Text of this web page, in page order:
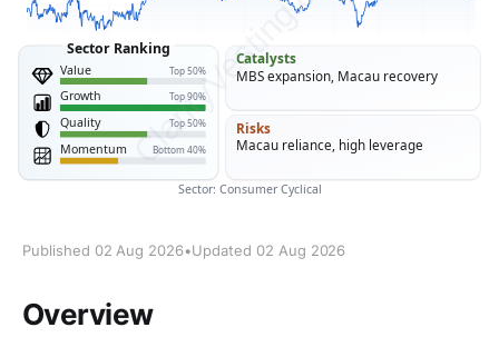
Published 02 Aug 2026•Updated 02 Aug 2026
Overview